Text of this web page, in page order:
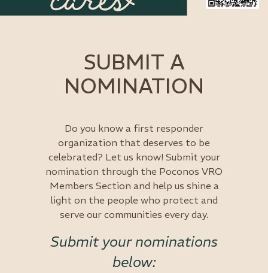
SUBMIT A
NOMINATION
Do you know a first responder
organization that deserves to be
celebrated? Let us know! Submit your
nomination through the Poconos VRO
Members Section and help us shine a
light on the people who protect and
serve our communities every day.
Submit your nominations
below: